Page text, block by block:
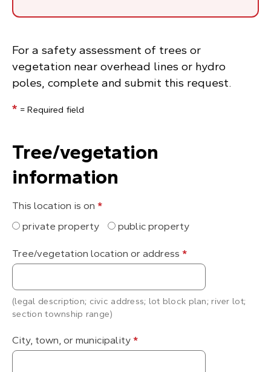
For a safety assessment of trees or
vegetation near overhead lines or hydro
poles, complete and submit this request.
* = Required field
Tree/vegetation
information
This location is on *
private property
public property
Tree/vegetation location or address *
(legal description; civic address; lot block plan; river lot;
section township range)
City, town, or municipality *